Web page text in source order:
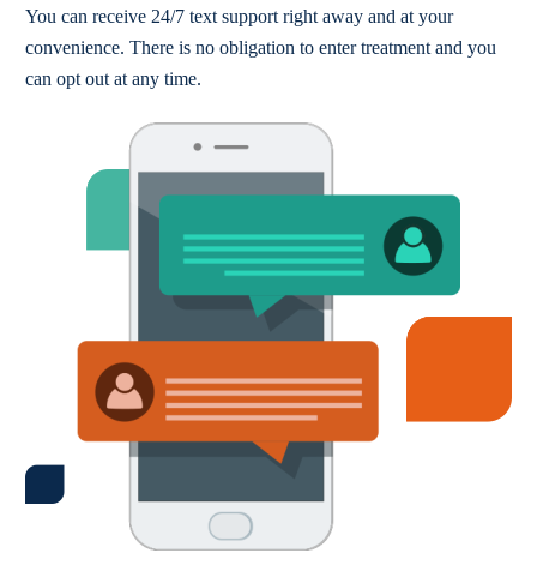
You can receive 24/7 text support right away and at your
convenience. There is no obligation to enter treatment and you
can opt out at any time.